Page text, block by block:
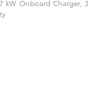
Onboard Charger,